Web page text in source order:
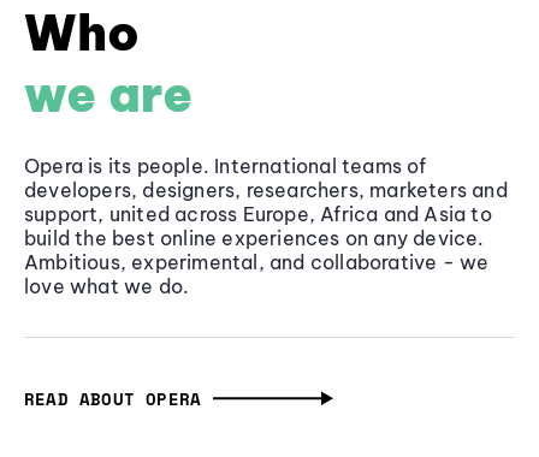
Who
we are
Opera is its people. International teams of
developers, designers, researchers, marketers and
support, united across Europe, Africa and Asia to
build the best online experiences on any device.
Ambitious, experimental, and collaborative - we
love what we do.
READ ABOUT OPERA